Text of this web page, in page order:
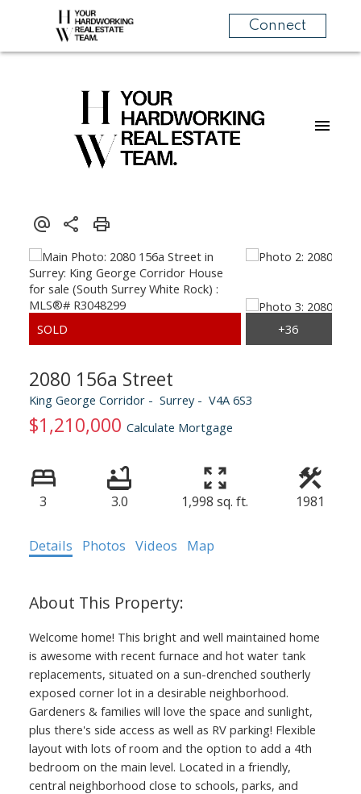
Connect
2080 156a Street
King George Corridor Surrey V4A 6S3
$1,210,000 Calculate Mortgage
3 3.0 1,998 sq. ft. 1981
Details Photos Videos Map
Welcome home! This bright and well maintained home
is awesome with recent furnace and hot water tank
replacements, situated on a sun-drenched southerly
exposed corner lot in a desirable neighborhood.
Gardeners & families will love the space and sunlight,
plus there's side access as well as RV parking! Flexible
layout with lots of room and the option to add a 4th
bedroom on the main level. Located in a friendly,
central neighborhood close to schools, parks, and